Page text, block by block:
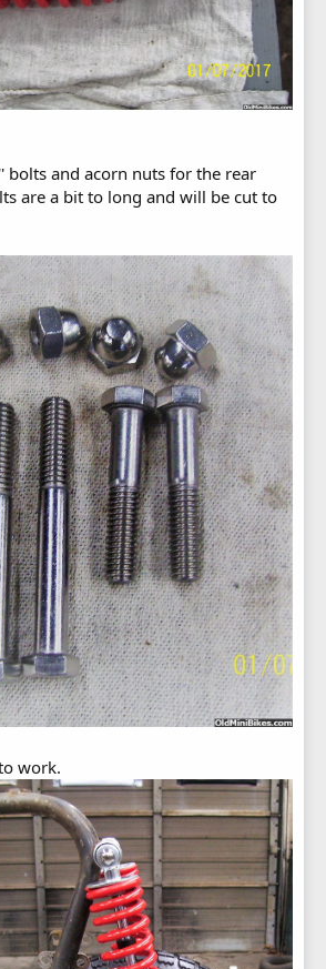
bolts and acorn nuts for the rear
are a bit to long and will be cut to
work.